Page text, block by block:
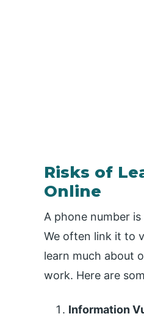
Risks of
Online
A phone number
We often link it to
learn much about
work. Here are
Information